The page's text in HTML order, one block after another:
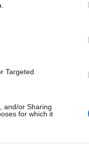
Targeted
and/or Sharing
for which it